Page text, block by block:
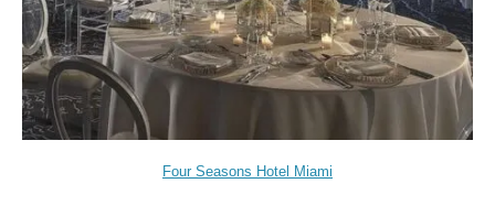
Four Seasons Hotel Miami